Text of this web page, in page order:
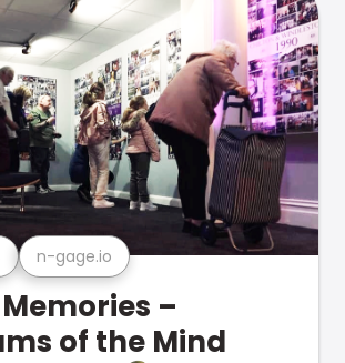
n-gage.io
–
of the Mind